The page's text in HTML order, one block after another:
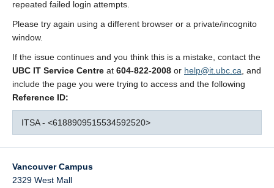
repeated failed login attempts.
Please try again using a different browser or a private/incognito
window.
If the issue continues and you think this is a mistake, contact the
UBC IT Service Centre at 604-822-2008 or help@it.ubc.ca , and
include the page you were trying to access and the following
Reference ID:
ITSA - <6188909515534592520>
Vancouver Campus
2329 West Mall